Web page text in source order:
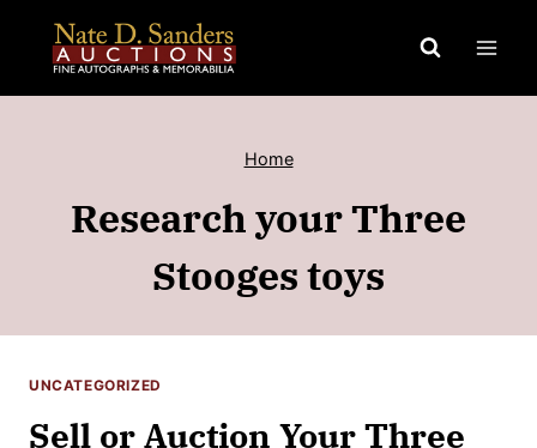
content
Home
Research your Three
Stooges toys
UNCATEGORIZED
Sell or Auction Your Three